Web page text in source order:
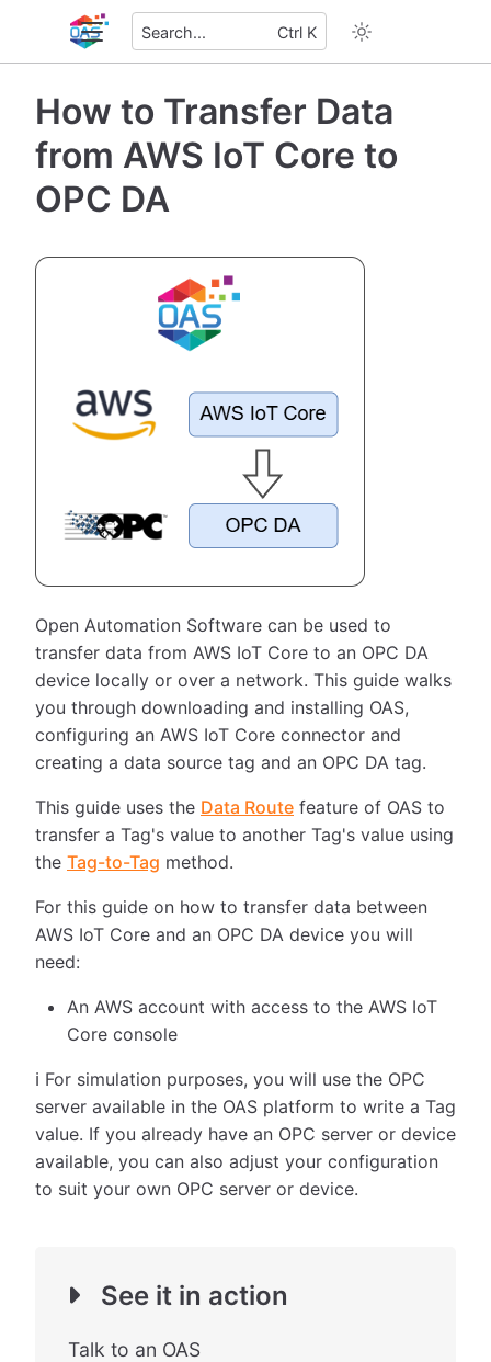
Search... Ctrl K
How to Transfer Data
from AWS IoT Core to
OPC DA
Open Automation Software can be used to
transfer data from AWS IoT Core to an OPC DA
device locally or over a network. This guide walks
you through downloading and installing OAS,
configuring an AWS IoT Core connector and
creating a data source tag and an OPC DA tag.
This guide uses the Data Route feature of OAS to
transfer a Tag's value to another Tag's value using
the Tag-to-Tag method.
For this guide on how to transfer data between
AWS IoT Core and an OPC DA device you will
need:
An AWS account with access to the AWS IoT
Core console
ℹ️ For simulation purposes, you will use the OPC
server available in the OAS platform to write a Tag
value. If you already have an OPC server or device
available, you can also adjust your configuration
to suit your own OPC server or device.
See it in action
Talk to an OAS